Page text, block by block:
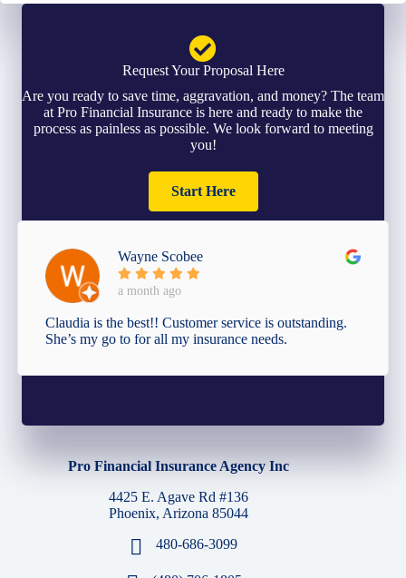
Request Your Proposal Here
Are you ready to save time, aggravation, and money? The team
at Pro Financial Insurance is here and ready to make the
process as painless as possible. We look forward to meeting
you!
Start Here
Wayne Scobee
a month ago
Claudia is the best!! Customer service is outstanding.
She’s my go to for all my insurance needs.
Pro Financial Insurance Agency Inc
4425 E. Agave Rd #136
Phoenix, Arizona 85044
480-686-3099